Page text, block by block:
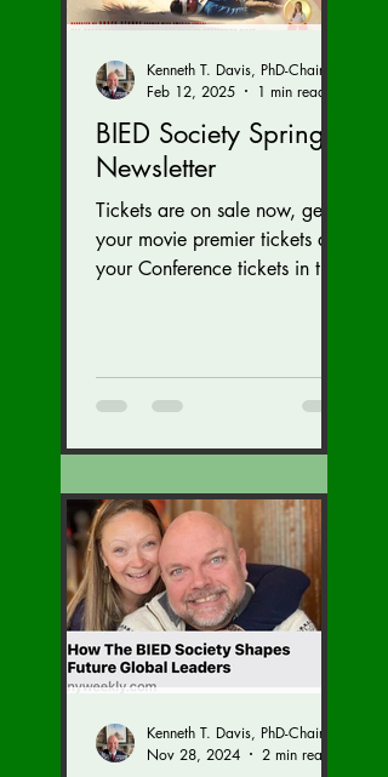
BIED Society Spring
Newsletter
Tickets are on sale now, get
your movie premier tickets and
your Conference tickets in the
Feb 12, 2025
1 min read
Nov 28, 2024
2 min read